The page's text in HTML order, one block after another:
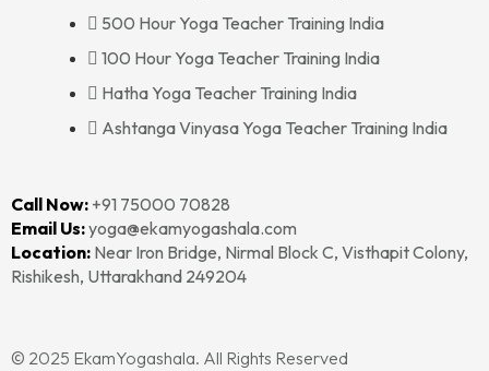
500 Hour Yoga Teacher Training India
100 Hour Yoga Teacher Training India
Hatha Yoga Teacher Training India
Ashtanga Vinyasa Yoga Teacher Training India
Call Now: +91 75000 70828‬‬
Email Us:yoga@ekamyogashala.com
Location: Near Iron Bridge, Nirmal Block C, Visthapit Colony,
Rishikesh, Uttarakhand 249204
© 2025 EkamYogashala. All Rights Reserved